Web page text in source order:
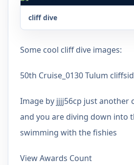
cliff dive
Some cool cliff dive images:
50th Cruise_0130 Tulum
Image by jjjj56cp just another
and you are diving down into
swimming with the fishies
View Awards Count